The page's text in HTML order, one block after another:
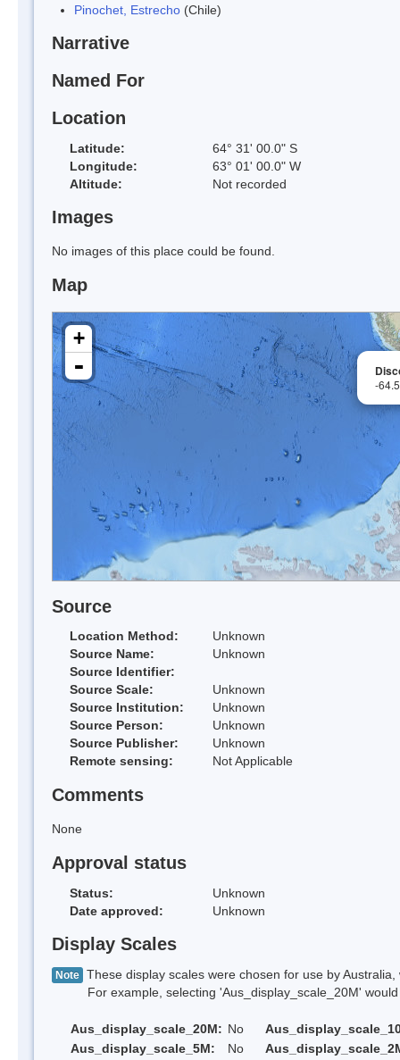
Pinochet, Estrecho (Chile)
Narrative
Named For
Location
Latitude:
64° 31' 00.0" S
Longitude:
63° 01' 00.0" W
Altitude:
Not recorded
Images
No images of this place could be found.
Map
-
+
-
Source
Location Method:
Unknown
Source Name:
Unknown
Source Identifier:
Source Scale:
Unknown
Source Institution:
Unknown
Source Person:
Unknown
Source Publisher:
Unknown
Remote sensing:
Not Applicable
Comments
None
Approval status
Status:
Unknown
Date approved:
Unknown
Display Scales
Note These display scales were chosen for use by
For example, selecting 'Aus_display_scale_20M' would
Aus_display_scale_20M: No
Aus_display_scale_5M:
No